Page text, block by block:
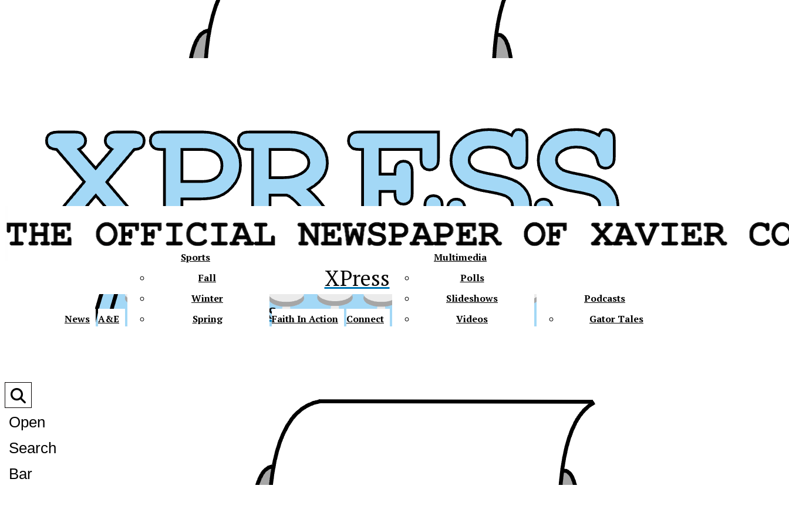
XPress
XPress
News A&E
Sports
Fall
Winter
Spring
Faith In Action Connect
Multimedia
Polls
Slideshows
Videos
Podcasts
Gator Tales
Open
Search
Bar